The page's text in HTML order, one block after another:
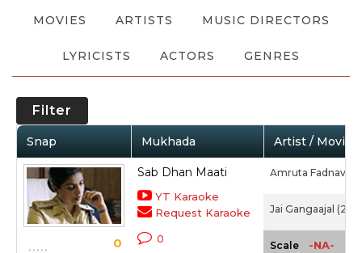
MOVIES ARTISTS MUSIC DIRECTORS
LYRICISTS ACTORS GENRES
Filter
Snap Mukhada Artist / Movie
0
Sab Dhan Maati
YT Karaoke
Request Karaoke
0
Amruta Fadnavis
Jai Gangaajal
Scale -NA-